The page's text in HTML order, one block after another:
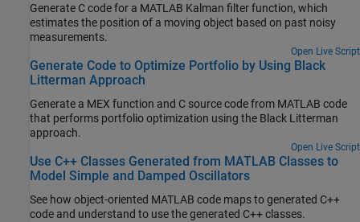
Generate C code for a MATLAB Kalman filter function, which
estimates the position of a moving object based on past noisy
measurements.
Open Live Script
Generate Code to Optimize Portfolio by Using Black
Litterman Approach
Generate a MEX function and C source code from MATLAB code
that performs portfolio optimization using the Black Litterman
approach.
Open Live Script
Use C++ Classes Generated from MATLAB Classes to
Model Simple and Damped Oscillators
See how object-oriented MATLAB code maps to generated C++
code and understand to use the generated C++ classes.